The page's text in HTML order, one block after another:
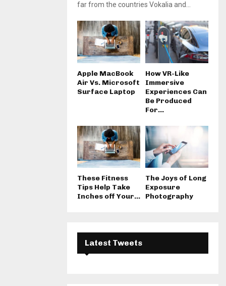
far from the countries Vokalia and...
Apple MacBook
Air Vs. Microsoft
Surface Laptop
How VR-Like
Immersive
Experiences Can
Be Produced
For...
These Fitness
Tips Help Take
Inches off Your...
The Joys of Long
Exposure
Photography
Latest Tweets